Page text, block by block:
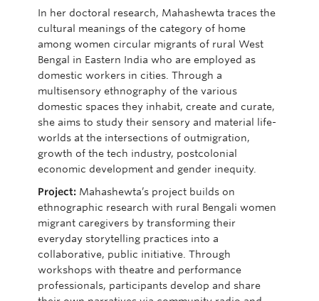
In her doctoral research, Mahashewta traces the
cultural meanings of the category of home
among women circular migrants of rural West
Bengal in Eastern India who are employed as
domestic workers in cities. Through a
multisensory ethnography of the various
domestic spaces they inhabit, create and curate,
she aims to study their sensory and material life-
worlds at the intersections of outmigration,
growth of the tech industry, postcolonial
economic developmentand gender inequity.
Project: Mahashewta’s project builds on
ethnographic research with rural Bengali women
migrant caregivers by transforming their
everyday storytelling practices into a
collaborative, public initiative. Through
workshops with theatre and performance
professionals, participants develop and share